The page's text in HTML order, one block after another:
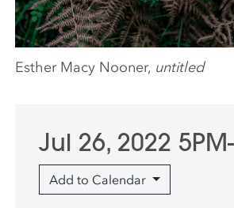
Esther Macy Nooner, untitled
Jul 26, 2022
Add to Calendar